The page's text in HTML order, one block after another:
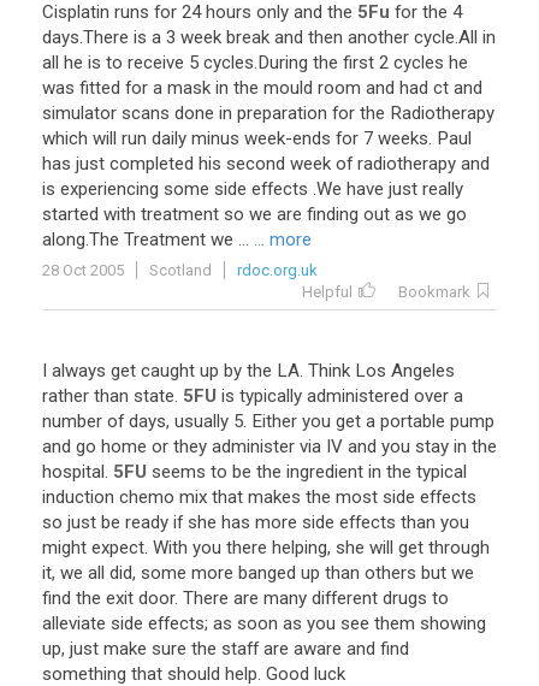
Cisplatin runs for 24 hours only and the 5Fu for the 4
days.There is a 3 week break and then another cycle.All in
all he is to receive 5 cycles.During the first 2 cycles he
was fitted for a mask in the mould room and had ct and
simulator scans done in preparation for the Radiotherapy
which will run daily minus week-ends for 7 weeks. Paul
has just completed his second week of radiotherapy and
is experiencing some side effects .We have just really
started with treatment so we are finding out as we go
along.The Treatment we ... ... more
28 Oct 2005 Scotland
rdoc.org.uk
Helpful
Bookmark
I always get caught up by the LA. Think Los Angeles
rather than state. 5FU is typically administered over a
number of days, usually 5. Either you get a portable pump
and go home or they administer via IV and you stay in the
hospital. 5FU seems to be the ingredient in the typical
induction chemo mix that makes the most side effects
so just be ready if she has more side effects than you
might expect. With you there helping, she will get through
it, we all did, some more banged up than others but we
find the exit door. There are many different drugs to
alleviate side effects; as soon as you see them showing
up, just make sure the staff are aware and find
something that should help. Good luck